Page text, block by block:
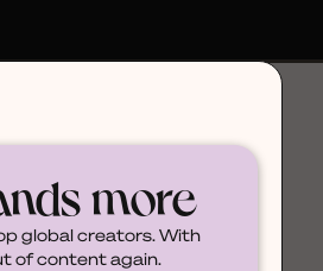
more
global creators. With
of content again.